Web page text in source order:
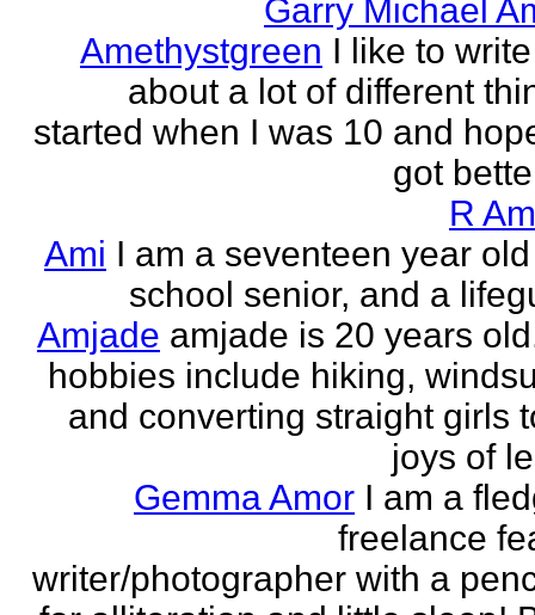
Garry Michael
Amethystgreen I like to
about a lot of different
started when I was 10 and
got
R
Ami I am a seventeen year
school senior, and a
Amjade amjade is 20 years
hobbies include hiking,
and converting straight girls
joys of
Gemma Amor I am a
freelance
writer/photographer with a